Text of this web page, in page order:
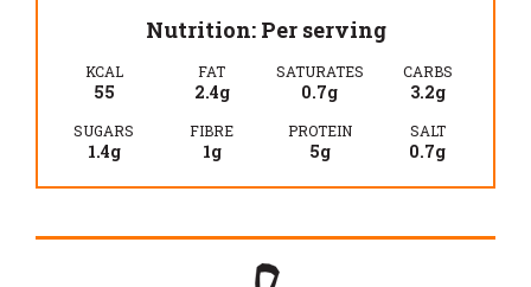
Nutrition: Per serving
KCAL
55
FAT
2.4g
SATURATES
0.7g
CARBS
3.2g
SUGARS
1.4g
FIBRE
1g
PROTEIN
5g
SALT
0.7g